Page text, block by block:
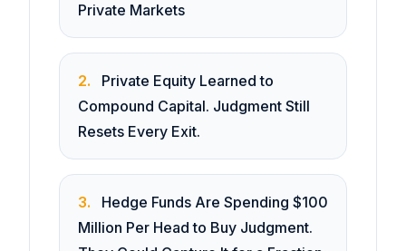
Private Markets
2.
Private Equity Learned to
Compound Capital. Judgment Still
Resets Every Exit.
3.
Hedge Funds Are Spending $100
Million Per Head to Buy Judgment.